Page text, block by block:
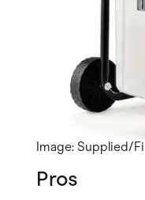
Image: Supplied/
Pros